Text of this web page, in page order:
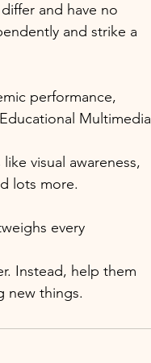
and have no
and strike a
performance,
Multimedia
visual awareness,
lots more.
every
Instead, help them
new things.